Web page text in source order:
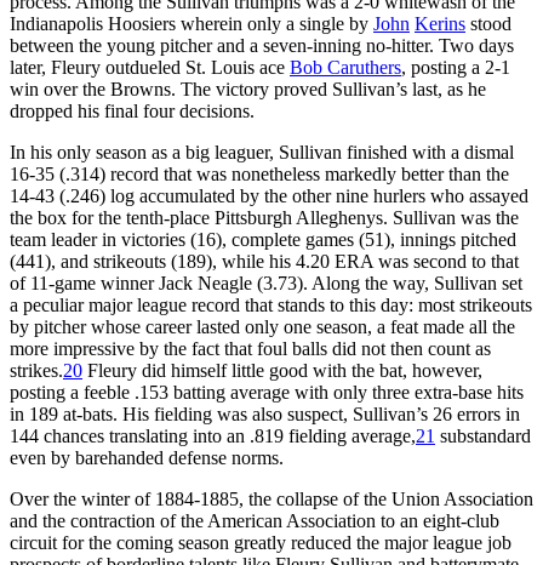
Indianapolis Hoosiers wherein only a single by John Kerins stood
between the young pitcher and a seven-inning no-hitter. Two days
later, Fleury outdueled St. Louis ace Bob Caruthers, posting a 2-1
win over the Browns. The victory proved Sullivan’s last, as he
dropped his final four decisions.
In his only season as a big leaguer, Sullivan finished with a dismal
16-35 (.314) record that was nonetheless markedly better than the
14-43 (.246) log accumulated by the other nine hurlers who assayed
the box for the tenth-place Pittsburgh Alleghenys. Sullivan was the
team leader in victories (16), complete games (51), innings pitched
(441), and strikeouts (189), while his 4.20 ERA was second to that
of 11-game winner Jack Neagle (3.73). Along the way, Sullivan set
a peculiar major league record that stands to this day: most strikeouts
by pitcher whose career lasted only one season, a feat made all the
more impressive by the fact that foul balls did not then count as
strikes.20 Fleury did himself little good with the bat, however,
posting a feeble .153 batting average with only three extra-base hits
in 189 at-bats. His fielding was also suspect, Sullivan’s 26 errors in
144 chances translating into an .819 fielding average,21 substandard
even by barehanded defense norms.
Over the winter of 1884-1885, the collapse of the Union Association
and the contraction of the American Association to an eight-club
circuit for the coming season greatly reduced the major league job